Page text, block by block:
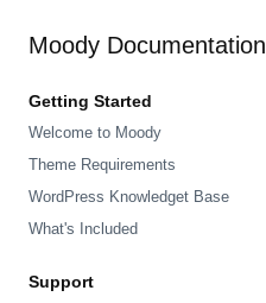
Moody Documentation
Getting Started
Welcome to Moody
Theme Requirements
WordPress Knowledget Base
What's Included
Support